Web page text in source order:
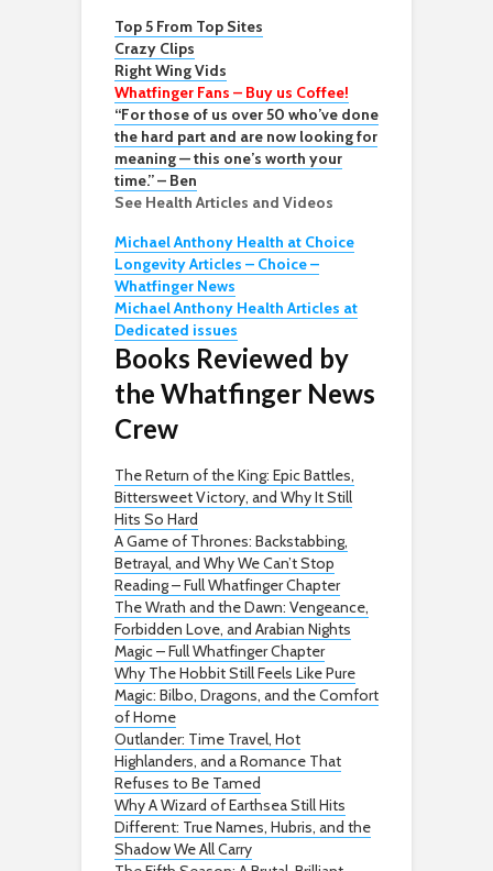
Top 5 From Top Sites
Crazy Clips
Right Wing Vids
Whatfinger Fans – Buy us Coffee!
“For those of us over 50 who’ve done
the hard part and are now looking for
meaning — this one’s worth your
time.” – Ben
See Health Articles and Videos
Michael Anthony Health at Choice
Longevity Articles – Choice –
Whatfinger News
Michael Anthony Health Articles at
Dedicated issues
Books Reviewed by
the Whatfinger News
Crew
The Return of the King: Epic Battles,
Bittersweet Victory, and Why It Still
Hits So Hard
A Game of Thrones: Backstabbing,
Betrayal, and Why We Can’t Stop
Reading – Full Whatfinger Chapter
The Wrath and the Dawn: Vengeance,
Forbidden Love, and Arabian Nights
Magic – Full Whatfinger Chapter
Why The Hobbit Still Feels Like Pure
Magic: Bilbo, Dragons, and the Comfort
of Home
Outlander: Time Travel, Hot
Highlanders, and a Romance That
Refuses to Be Tamed
Why A Wizard of Earthsea Still Hits
Different: True Names, Hubris, and the
Shadow We All Carry